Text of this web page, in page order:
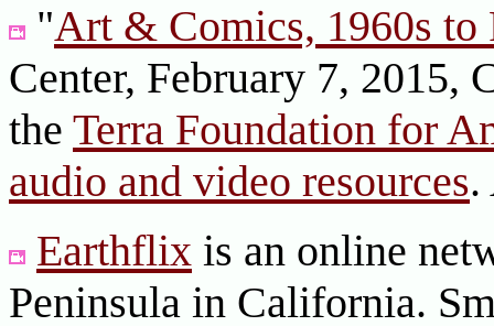
"Art & Comics, 1960s to
Center, February 7, 2015,
the Terra Foundation for
audio and video resources.
Earthflix is an online
Peninsula in California.